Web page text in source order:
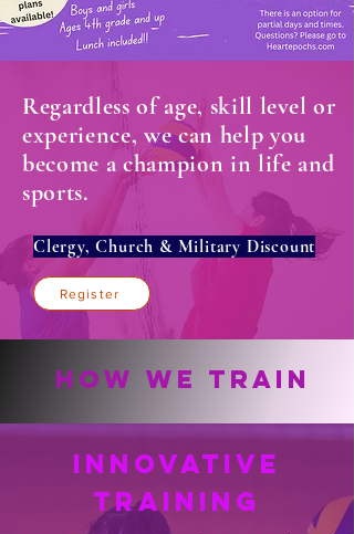
Regardless of age, skill level or
experience, we can help you
become a champion in life and
sports.
Clergy, Church & Military Discount
Register
How We Train
Innovative
Training